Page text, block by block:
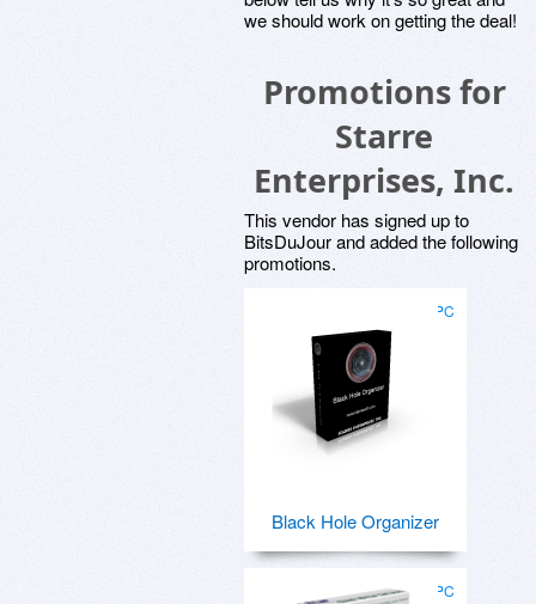
we should work on getting the deal!
Promotions for
Starre
Enterprises, Inc.
This vendor has signed up to
BitsDuJour and added the following
promotions.
for PC
Black Hole Organizer
for PC